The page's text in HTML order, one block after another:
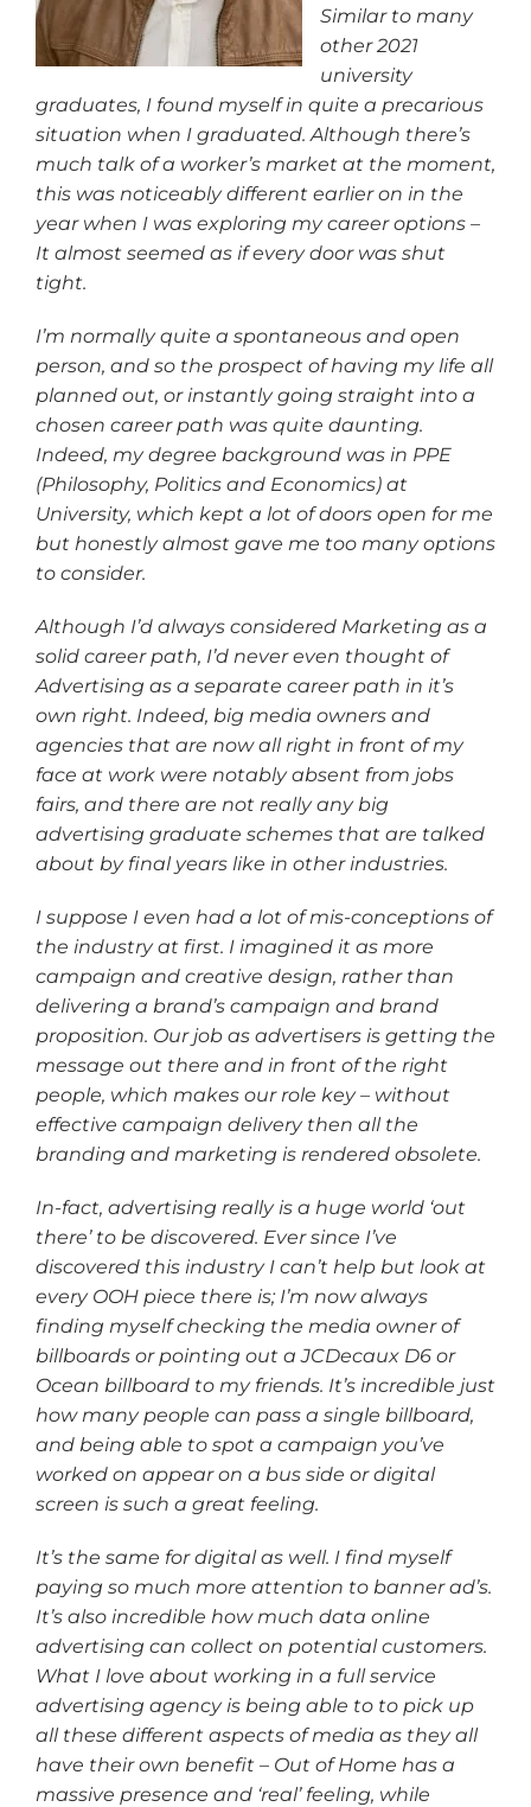
Similar to many
other 2021
university
graduates, I found myself in quite a precarious
situation when I graduated. Although there’s
much talk of a worker’s market at the moment,
this was noticeably different earlier on in the
year when I was exploring my career options –
It almost seemed as if every door was shut
tight.
I’m normally quite a spontaneous and open
person, and so the prospect of having my life all
planned out, or instantly going straight into a
chosen career path was quite daunting.
Indeed, my degree background was in PPE
(Philosophy, Politics and Economics) at
University, which kept a lot of doors open for me
but honestly almost gave me too many options
to consider.
Although I’d always considered Marketing as a
solid career path, I’d never even thought of
Advertising as a separate career path in it’s
own right. Indeed, big media owners and
agencies that are now all right in front of my
face at work were notably absent from jobs
fairs, and there are not really any big
advertising graduate schemes that are talked
about by final years like in other industries.
I suppose I even had a lot of mis-conceptions of
the industry at first. I imagined it as more
campaign and creative design, rather than
delivering a brand’s campaign and brand
proposition. Our job as advertisers is getting the
message out there and in front of the right
people, which makes our role key – without
effective campaign delivery then all the
branding and marketing is rendered obsolete.
In-fact, advertising really is a huge world ‘out
there’ to be discovered. Ever since I’ve
discovered this industry I can’t help but look at
every OOH piece there is; I’m now always
finding myself checking the media owner of
billboards or pointing out a JCDecaux D6 or
Ocean billboard to my friends. It’s incredible just
how many people can pass a single billboard,
and being able to spot a campaign you’ve
worked on appear on a bus side or digital
screen is such a great feeling.
It’s the same for digital as well. I find myself
paying so much more attention to banner ad’s.
It’s also incredible how much data online
advertising can collect on potential customers.
What I love about working in a full service
advertising agency is being able to to pick up
all these different aspects of media as they all
have their own benefit – Out of Home has a
massive presence and ‘real’ feeling, while